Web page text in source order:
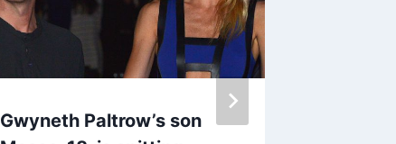
Gwyneth Paltrow’s son